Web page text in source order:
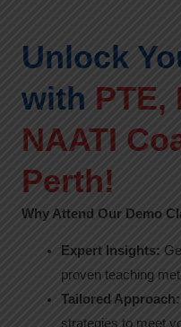
Unlock
with PTE,
NAATI
Perth!
Why Attend Our Demo
Expert Insights:
proven teaching
Tailored Approach:
strategies to meet